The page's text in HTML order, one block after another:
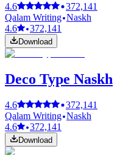
4.6
372,141
Qalam Writing Naskh
4.6
372,141
Download
Deco Type Naskh
4.6
372,141
Qalam Writing Naskh
4.6
372,141
Download